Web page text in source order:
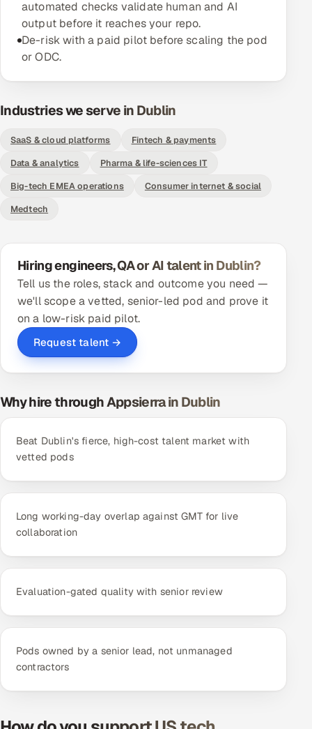
Microsoft
Oracle
Salesforce
ServiceNow
HR Technology
5G and Edge
ADAS & Connected Car
IoT / Embedded Systems
Our Work
Book a call
automated checks validate human and AI
output before it reaches your repo.
De-risk with a paid pilot before scaling the pod
or ODC.
Industries we serve in Dublin
SaaS & cloud platforms
Fintech & payments
Data & analytics
Pharma & life-sciences IT
Big-tech EMEA operations
Consumer internet & social
Medtech
Hiring engineers, QA or AI talent in Dublin?
Tell us the roles, stack and outcome you need —
we'll scope a vetted, senior-led pod and prove it
on a low-risk paid pilot.
Request talent →
Why hire through Appsierra in Dublin
Beat Dublin's fierce, high-cost talent market with
vetted pods
Long working-day overlap against GMT for live
collaboration
Evaluation-gated quality with senior review
Pods owned by a senior lead, not unmanaged
contractors